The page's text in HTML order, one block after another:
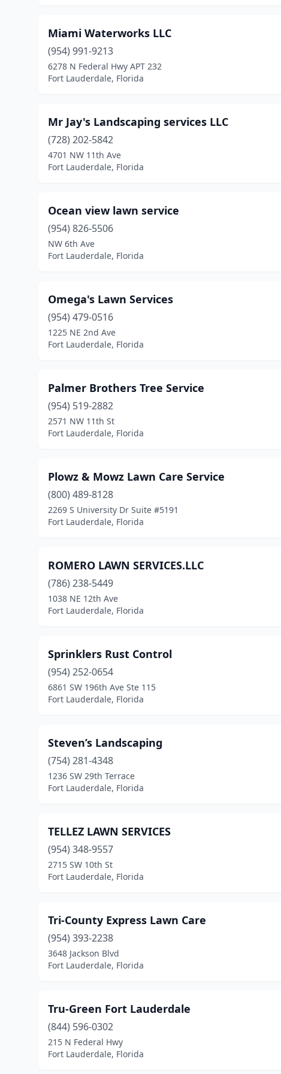
Miami Waterworks LLC
(954) 991-9213
6278 N Federal Hwy APT 232
Fort Lauderdale, Florida
Mr Jay's Landscaping services LLC
(728) 202-5842
4701 NW 11th Ave
Fort Lauderdale, Florida
Ocean view lawn service
(954) 826-5506
NW 6th Ave
Fort Lauderdale, Florida
Omega's Lawn Services
(954) 479-0516
1225 NE 2nd Ave
Fort Lauderdale, Florida
Palmer Brothers Tree Service
(954) 519-2882
2571 NW 11th St
Fort Lauderdale, Florida
Plowz & Mowz Lawn Care Service
(800) 489-8128
2269 S University Dr Suite #5191
Fort Lauderdale, Florida
ROMERO LAWN SERVICES.LLC
(786) 238-5449
1038 NE 12th Ave
Fort Lauderdale, Florida
Sprinklers Rust Control
(954) 252-0654
6861 SW 196th Ave Ste 115
Fort Lauderdale, Florida
Steven’s Landscaping
(754) 281-4348
1236 SW 29th Terrace
Fort Lauderdale, Florida
TELLEZ LAWN SERVICES
(954) 348-9557
2715 SW 10th St
Fort Lauderdale, Florida
Tri-County Express Lawn Care
(954) 393-2238
3648 Jackson Blvd
Fort Lauderdale, Florida
Tru-Green Fort Lauderdale
(844) 596-0302
215 N Federal Hwy
Fort Lauderdale, Florida